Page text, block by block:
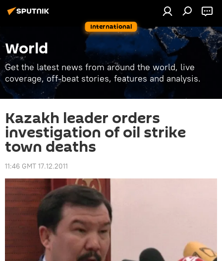
International
World
Get the latest news from around the world, live
coverage, off-beat stories, features and analysis.
Kazakh leader orders
investigation of oil strike
town deaths
11:46 GMT 17.12.2011